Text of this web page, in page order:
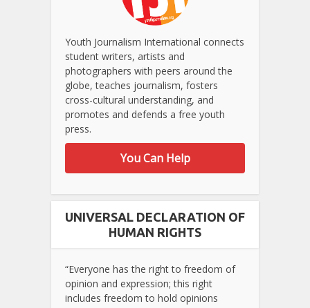
Youth Journalism International connects
student writers, artists and
photographers with peers around the
globe, teaches journalism, fosters
cross-cultural understanding, and
promotes and defends a free youth
press.
You Can Help
UNIVERSAL DECLARATION OF
HUMAN RIGHTS
“Everyone has the right to freedom of
opinion and expression; this right
includes freedom to hold opinions